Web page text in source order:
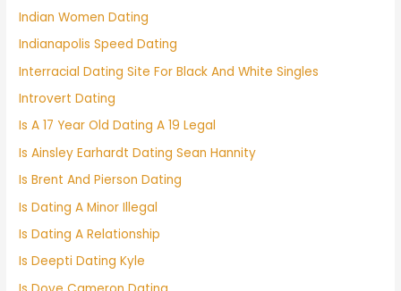
Indian Women Dating
Indianapolis Speed Dating
Interracial Dating Site For Black And White Singles
Introvert Dating
Is A 17 Year Old Dating A 19 Legal
Is Ainsley Earhardt Dating Sean Hannity
Is Brent And Pierson Dating
Is Dating A Minor Illegal
Is Dating A Relationship
Is Deepti Dating Kyle